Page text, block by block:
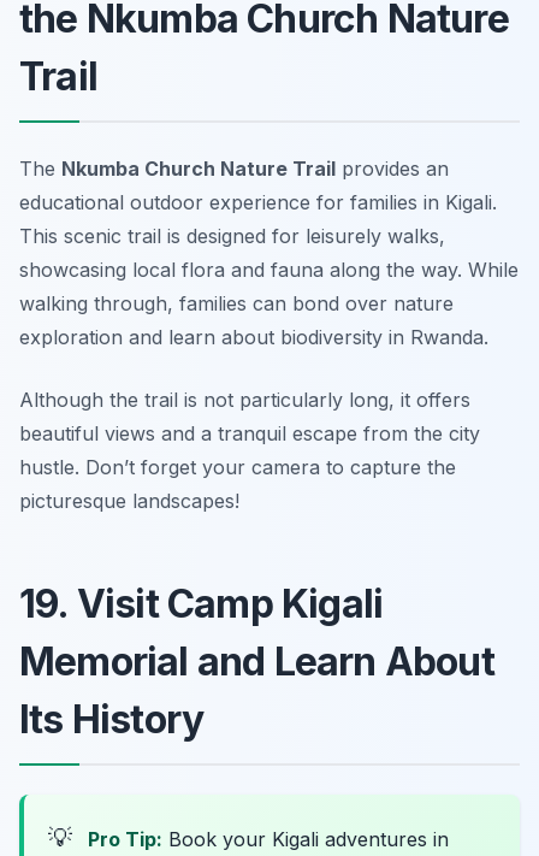
the Nkumba Church Nature
Trail
The Nkumba Church Nature Trail provides an
educational outdoor experience for families in Kigali.
This scenic trail is designed for leisurely walks,
showcasing local flora and fauna along the way. While
walking through, families can bond over nature
exploration and learn about biodiversity in Rwanda.
Although the trail is not particularly long, it offers
beautiful views and a tranquil escape from the city
hustle. Don’t forget your camera to capture the
picturesque landscapes!
19. Visit Camp Kigali
Memorial and Learn About
Its History
💡 Pro Tip: Book your Kigali adventures in